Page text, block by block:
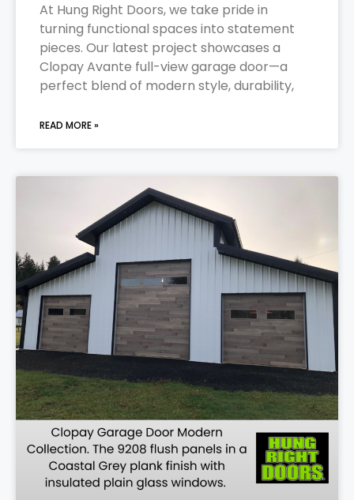
At Hung Right Doors, we take pride in
turning functional spaces into statement
pieces. Our latest project showcases a
Clopay Avante full-view garage door—a
perfect blend of modern style, durability,
READ MORE »